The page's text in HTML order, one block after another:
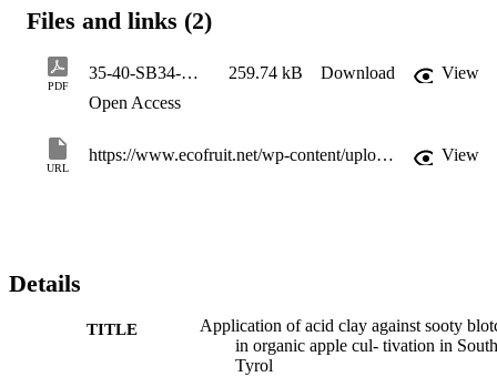
Files and links (2)
PDF
35-40-SB34-Reviewed-paper-Telfser-Application-of-acid-clay-against-sooty-blotch(1)(2) 259.74 kB Download
View
Open Access
URL
https://www.ecofruit.net/wp-content/uploads/2024/02/35-40-SB34-Reviewed-paper-Telfser-Application-of-acid-clay-against-sooty-blotch.pdf View
Details
TITLE
Application of acid clay against sooty
in organic apple cul- tivation in South
Tyrol